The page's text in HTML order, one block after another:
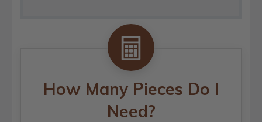
How Many Pieces Do I
Need?